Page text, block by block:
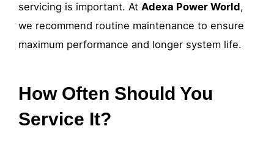
servicing is important. At Adexa Power World,
we recommend routine maintenance to ensure
maximum performance and longer system life.
How Often Should You
Service It?